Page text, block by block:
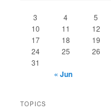
3
4 5
10
11 12
17
18 19
24
25 26
31
« Jun
TOPICS